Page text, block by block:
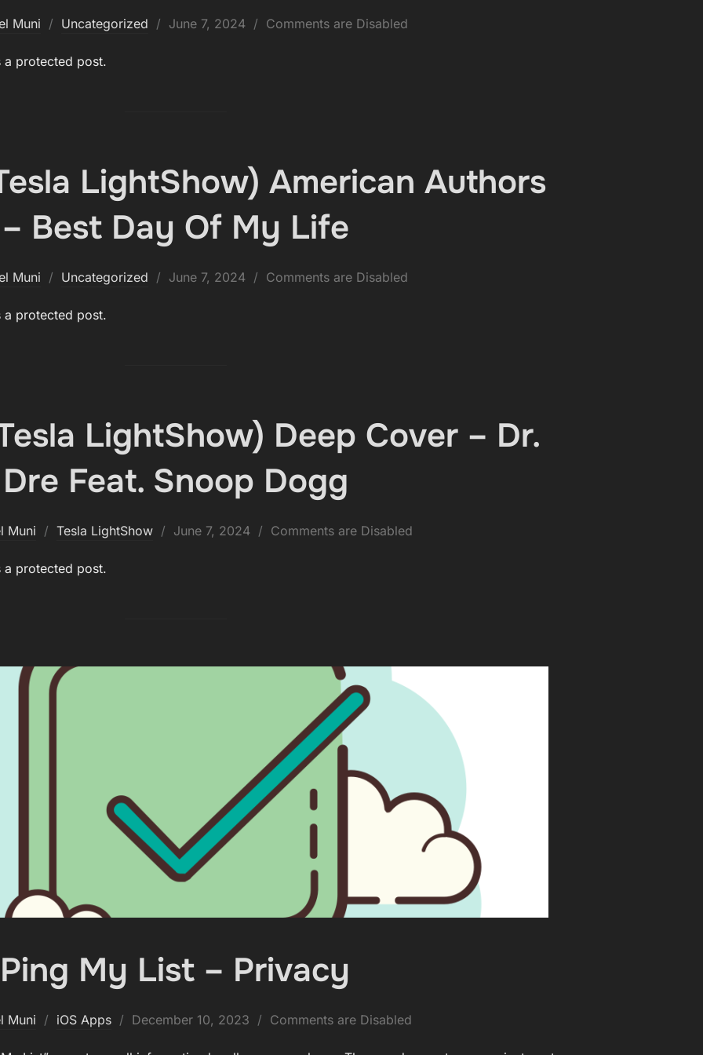
Muni Uncategorized
Posted
June 7, 2024 Comments are Disabled
a protected post.
LightShow) American Authors
– Best Day Of My Life
Muni Uncategorized
Posted
June 7, 2024 Comments are Disabled
a protected post.
LightShow) Deep Cover – Dr.
Dre Feat. Snoop Dogg
Muni Tesla LightShow
Posted
June 7, 2024 Comments are Disabled
a protected post.
Ping My List – Privacy
Muni iOS Apps
Posted
December 10, 2023 Comments are Disabled